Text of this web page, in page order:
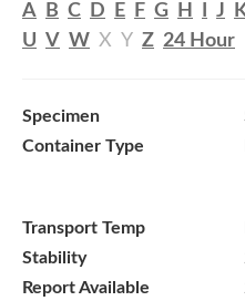
A B C D E F G H J
U V W X Y Z 24 Hour
Specimen
Container Type
Transport Temp
Stability
Report Available